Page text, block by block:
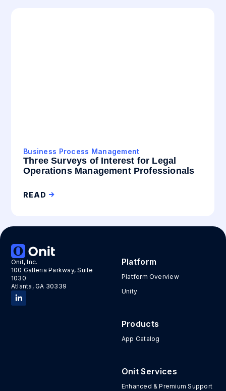
Business Process Management
Three Surveys of Interest for Legal
Operations Management Professionals
READ
Onit, Inc.
100 Galleria Parkway, Suite
1030
Atlanta, GA 30339
Platform
Platform Overview
Unity
Products
App Catalog
Onit Services
Enhanced & Premium Support